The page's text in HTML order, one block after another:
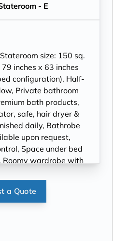
- E
size: 150 sq.
inches x 63 inches
configuration), Half-
Private bathroom
bath products,
safe, hair dryer &
daily, Bathrobe
upon request,
Space under bed
Roomy wardrobe with
package including:
a Quote